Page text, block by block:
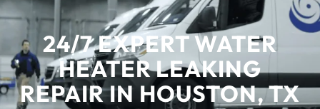
24/7 EXPERT WATER
HEATER LEAKING
REPAIR IN HOUSTON, TX